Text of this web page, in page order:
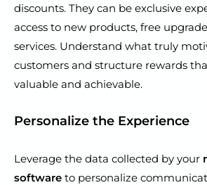
discounts. They can be exclusive
access to new products, free
services. Understand what truly
customers and structure rewards
valuable and achievable.
Personalize the Experience
Leverage the data collected by your
software to personalize